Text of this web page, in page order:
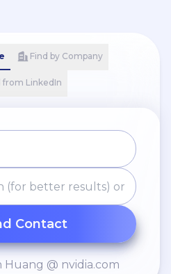
Find by Company
from LinkedIn
Contact
Huang @ nvidia.com